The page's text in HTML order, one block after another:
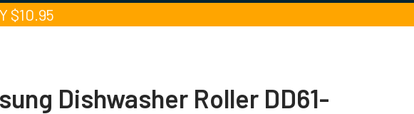
$10.95
Dishwasher Roller DD61-